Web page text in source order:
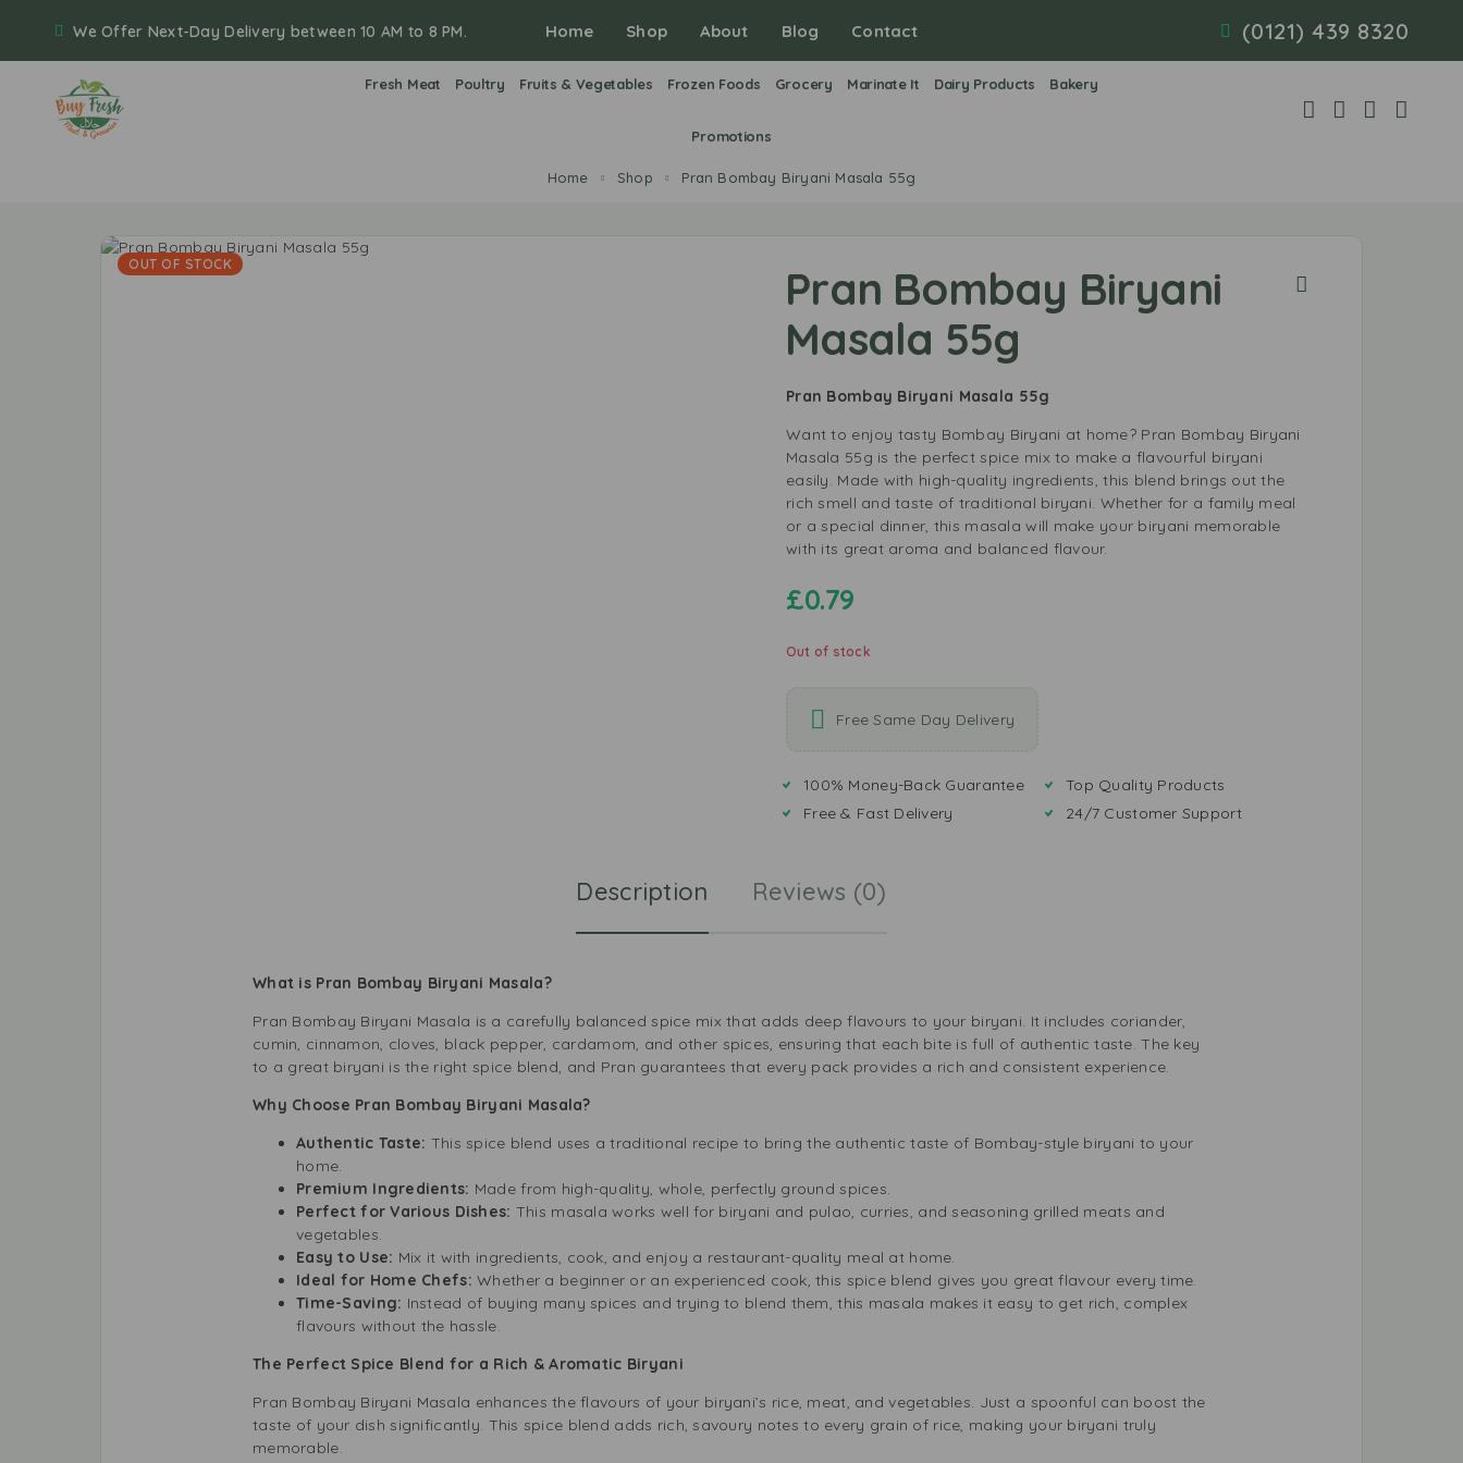
We Offer Next-Day Delivery between 10 AM to 8 PM. Home Shop About Blog Contact (0121) 439 8320
Fresh Meat Poultry Fruits & Vegetables Frozen Foods Grocery Marinate It Dairy Products Bakery
Promotions
Home Shop Pran Bombay Biryani Masala 55g
OUT OF STOCK
Pran Bombay Biryani
Masala 55g
Pran Bombay Biryani Masala 55g
Want to enjoy tasty Bombay Biryani at home? Pran Bombay Biryani
Masala 55g is the perfect spice mix to make a flavourful biryani
easily. Made with high-quality ingredients, this blend brings out the
rich smell and taste of traditional biryani. Whether for a family meal
or a special dinner, this masala will make your biryani memorable
with its great aroma and balanced flavour.
£0.79
Out of stock
Free Same Day Delivery
100% Money-Back Guarantee
Free & Fast Delivery
Top Quality Products
24/7 Customer Support
Description Reviews (0)
What is Pran Bombay Biryani Masala?
Pran Bombay Biryani Masala is a carefully balanced spice mix that adds deep flavours to your biryani. It includes coriander,
cumin, cinnamon, cloves, black pepper, cardamom, and other spices, ensuring that each bite is full of authentic taste. The key
to a great biryani is the right spice blend, and Pran guarantees that every pack provides a rich and consistent experience.
Why Choose Pran Bombay Biryani Masala?
Authentic Taste: This spice blend uses a traditional recipe to bring the authentic taste of Bombay-style biryani to your
home.
Premium Ingredients: Made from high-quality, whole, perfectly ground spices.
Perfect for Various Dishes: This masala works well for biryani and pulao, curries, and seasoning grilled meats and
vegetables.
Easy to Use: Mix it with ingredients, cook, and enjoy a restaurant-quality meal at home.
Ideal for Home Chefs:Whether a beginner or an experienced cook, this spice blend gives you great flavour every time.
Time-Saving: Instead of buying many spices and trying to blend them, this masala makes it easy to get rich, complex
flavours without the hassle.
The Perfect Spice Blend for a Rich & Aromatic Biryani
Pran Bombay Biryani Masala enhances the flavours of your biryani’s rice, meat, and vegetables. Just a spoonful can boost the
taste of your dish significantly. This spice blend adds rich, savoury notes to every grain of rice, making your biryani truly
memorable.